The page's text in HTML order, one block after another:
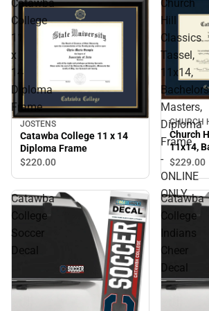
Catawba
College
11
x
14
Diploma
Frame
JOSTENS
Catawba College 11 x 14
Diploma Frame
$220.00
Church
Hill
Classics
Tassel,
11x14,
Masters,
Diploma
Frame
-
ONLINE
ONLY
CHURCH
Church
11x14,
Diploma
ONLY
$229.00
Catawba
College
Soccer
Decal
Catawba
College
Indians
Cheer
Decal